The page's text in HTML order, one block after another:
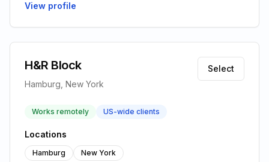
View profile
H&R Block
Hamburg, New York
Select
Works remotely US-wide clients
Locations
Hamburg New York